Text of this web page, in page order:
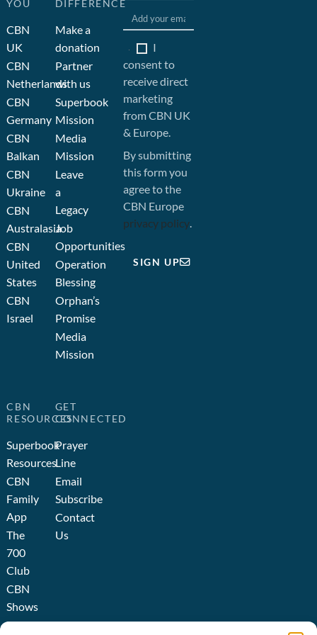
YOU
CBN
UK
CBN
Netherlands
CBN
Germany
CBN
Balkan
CBN
Ukraine
CBN
Australasia
CBN
United
States
CBN
Israel
DIFFERENCE
Make a
donation
Partner
with us
Superbook
Mission
Media
Mission
Leave
a
Legacy
Job
Opportunities
Operation
Blessing
Orphan’s
Promise
Media
Mission
CBN
RESOURCES
Superbook
Resources
CBN
Family
App
The
700
Club
CBN
Shows
Broadcast
GET
CONNECTED
Prayer
Line
Email
Subscribe
Contact
Us
I
consent to
receive direct
marketing
from CBN UK
& Europe.
By submitting
this form you
agree to the
CBN Europe
privacy policy.
SIGN UP